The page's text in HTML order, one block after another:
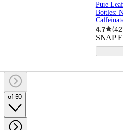
Pure
Bottles:
4.7 (
SNAP
of 50